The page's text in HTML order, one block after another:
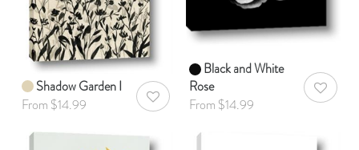
Shadow Garden I
From $14.99
AddToWishlist
Black and White
Rose
From $14.99